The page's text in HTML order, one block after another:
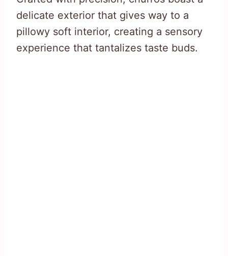
delicate exterior that gives way to a
pillowy soft interior, creating a sensory
experience that tantalizes taste buds.